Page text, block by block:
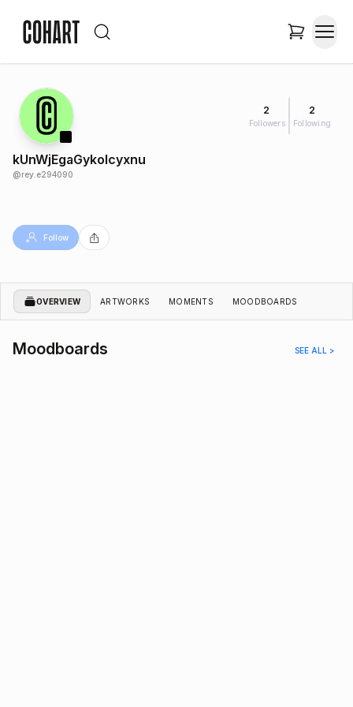
2
Followers
2
Following
kUnWjEgaGykolcyxnu
@rey.e294090
Follow
OVERVIEW ARTWORKS MOMENTS MOODBOARDS
Moodboards SEE ALL >